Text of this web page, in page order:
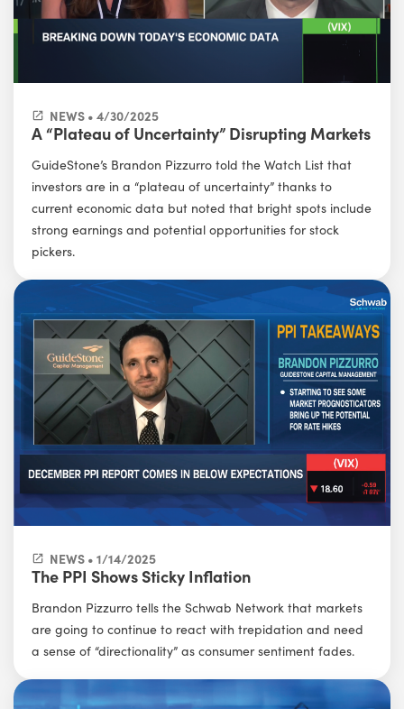
NEWS • 4/30/2025
A “Plateau of Uncertainty” Disrupting Markets
GuideStone’s Brandon Pizzurro told the Watch List that
investors are in a “plateau of uncertainty” thanks to
current economic data but noted that bright spots include
strong earnings and potential opportunities for stock
pickers.
NEWS • 1/14/2025
The PPI Shows Sticky Inflation
Brandon Pizzurro tells the Schwab Network that markets
are going to continue to react with trepidation and need
a sense of “directionality” as consumer sentiment fades.